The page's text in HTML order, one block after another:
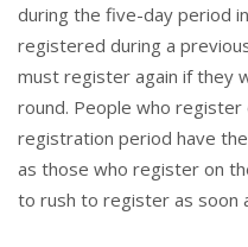
during the five-day period
registered during a
must register again if they
round. People who
registration period have
as those who register on
to rush to register as soon